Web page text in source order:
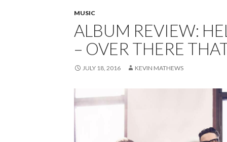
MUSIC
ALBUM REVIEW:
– OVER THERE
JULY 18, 2016 KEVIN MATHEWS